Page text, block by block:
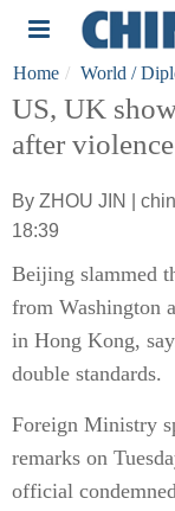
Home World /
US, UK
after violence
By ZHOU JIN |
18:39
Beijing slammed
from Washington
in Hong Kong,
double standards.
Foreign Ministry
remarks on
official